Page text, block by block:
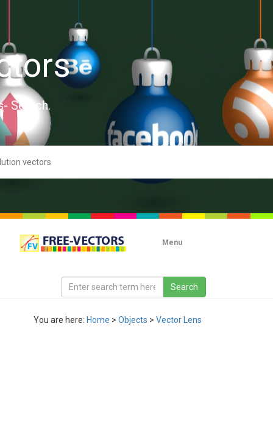
Search.
Menu
You are here: Home > Objects > Vector Lens